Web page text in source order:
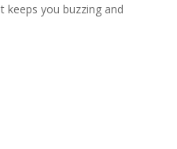
keeps you buzzing and